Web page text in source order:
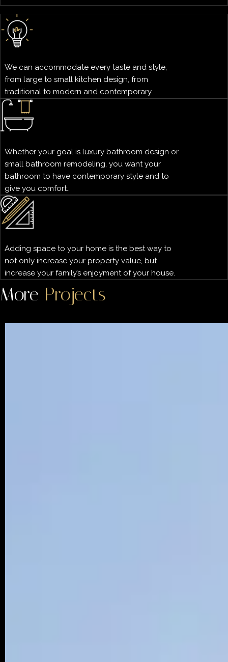
We can accommodate every taste and style,
from large to small kitchen design, from
traditional to modern and contemporary.
Whether your goal is luxury bathroom design or
small bathroom remodeling, you want your
bathroom to have contemporary style and to
give you comfort..
Adding space to your home is the best way to
not only increase your property value, but
increase your family’s enjoyment of your house.
More Projects